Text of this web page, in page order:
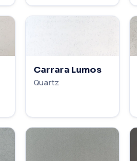
Carrara Lumos
Quartz